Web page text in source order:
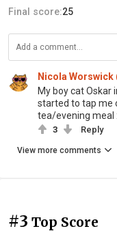
Final score:25
Nicola Worswick
My boy cat Oskar
started to tap me
tea/evening meal
3 Reply
View more comments
#3 Top Score